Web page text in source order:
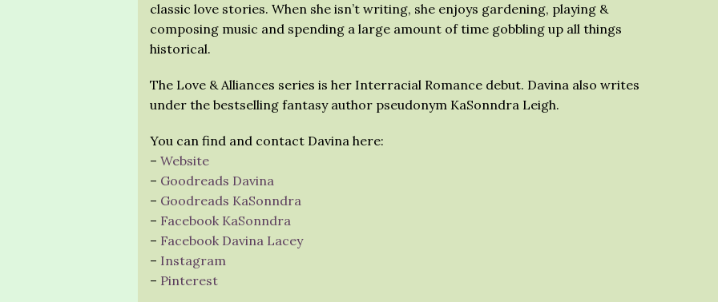
classic love stories. When she isn’t writing, she enjoys gardening, playing &
composing music and spending a large amount of time gobbling up all things
historical.
The Love & Alliances series is her Interracial Romance debut. Davina also writes
under the bestselling fantasy author pseudonym KaSonndra Leigh.
You can find and contact Davina here:
– Website
– Goodreads Davina
– Goodreads KaSonndra
– Facebook KaSonndra
– Facebook Davina Lacey
– Instagram
– Pinterest